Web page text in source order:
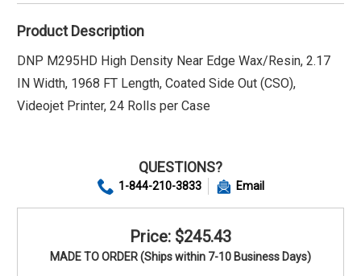
Product Description
DNP M295HD High Density Near Edge Wax/Resin, 2.17
IN Width, 1968 FT Length, Coated Side Out (CSO),
Videojet Printer, 24 Rolls per Case
QUESTIONS?
1-844-210-3833 Email
Price: $245.43
MADE TO ORDER (Ships within 7-10 Business Days)